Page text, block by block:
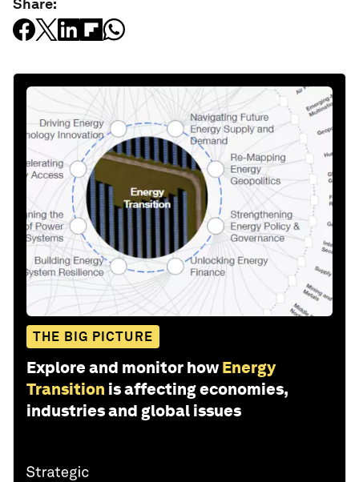
Share:
THE BIG PICTURE
Explore and monitor how Energy
Transition is affecting economies,
industries and global issues